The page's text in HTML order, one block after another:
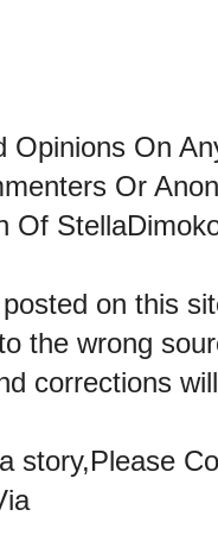
Opinions On
Or
Of
on this
the wrong
corrections
story,Please